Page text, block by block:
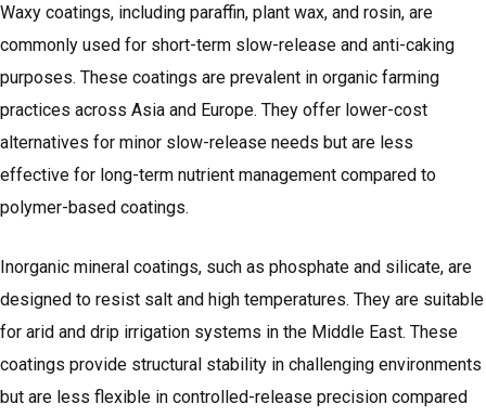
Waxy coatings, including paraffin, plant wax, and rosin, are
commonly used for short-term slow-release and anti-caking
purposes. These coatings are prevalent in organic farming
practices across Asia and Europe. They offer lower-cost
alternatives for minor slow-release needs but are less
effective for long-term nutrient management compared to
polymer-based coatings.
Inorganic mineral coatings, such as phosphate and silicate, are
designed to resist salt and high temperatures. They are suitable
for arid and drip irrigation systems in the Middle East. These
coatings provide structural stability in challenging environments
but are less flexible in controlled-release precision compared